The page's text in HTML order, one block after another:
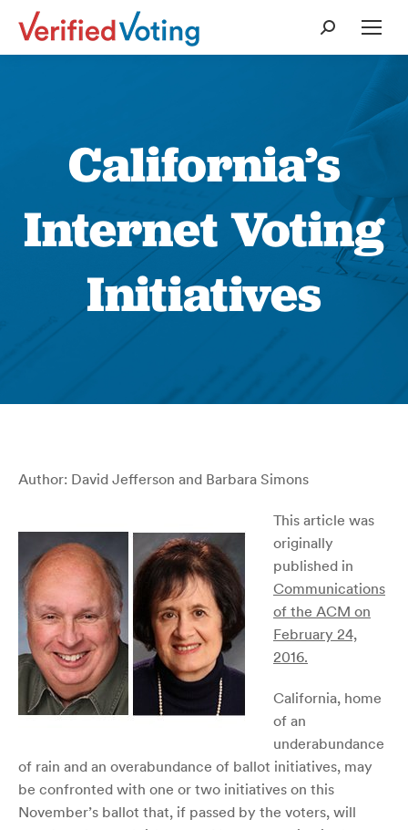
Search:
California’s
Internet Voting
Initiatives
Author: David Jefferson and Barbara Simons
This article was
originally
published in
Communications
of the ACM on
February 24,
2016.
California, home
of an
underabundance
of rain and an overabundance of ballot initiatives, may
be confronted with one or two initiatives on this
November’s ballot that, if passed by the voters, will